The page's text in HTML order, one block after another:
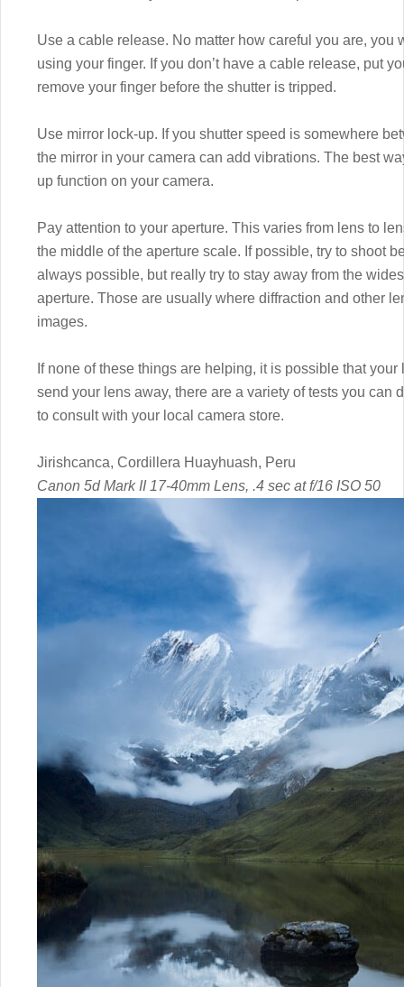
Use a cable release. No matter how careful you are, you
using your finger. If you don’t have a cable release, put
remove your finger before the shutter is tripped.
Use mirror lock-up. If you shutter speed is somewhere
the mirror in your camera can add vibrations. The best
up function on your camera.
Pay attention to your aperture. This varies from lens to
the middle of the aperture scale. If possible, try to shoot
always possible, but really try to stay away from the
aperture. Those are usually where diffraction and other
images.
If none of these things are helping, it is possible that
send your lens away, there are a variety of tests you can
to consult with your local camera store.
Jirishcanca, Cordillera Huayhuash, Peru
Canon 5d Mark II 17-40mm Lens, .4 sec at f/16 ISO 50